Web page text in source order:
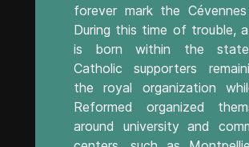
forever mark the
During this time of trouble,
is born within the
Catholic supporters
the royal organization
Reformed organized
around university and